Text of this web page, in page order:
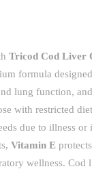
Tricod Cod Liver
formula
lung function,
with restricted
due to illness or
Vitamin E
wellness. Cod